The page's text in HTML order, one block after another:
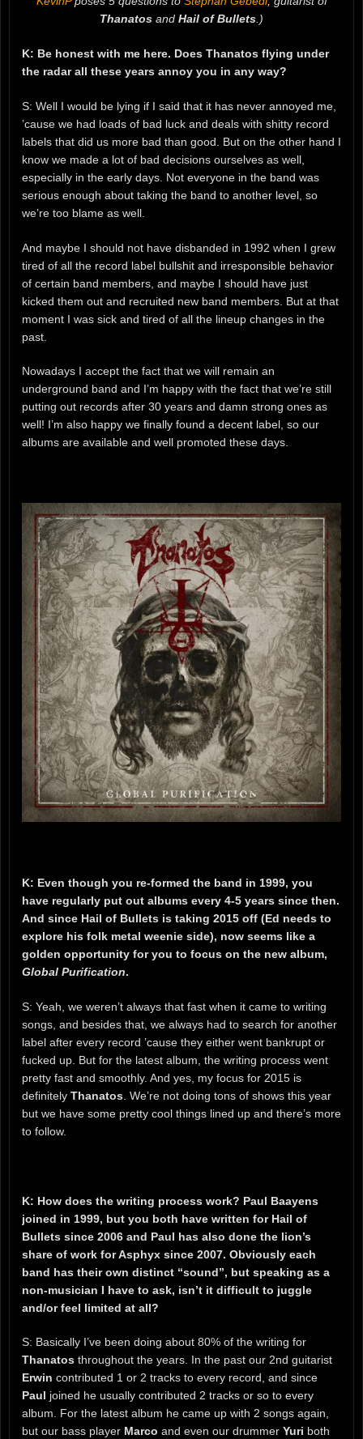
Thanatos and Hail of Bullets .)
K: Be honest with me here. Does Thanatos flying under
the radar all these years annoy you in any way?
S: Well I would be lying if I said that it has never annoyed me,
’cause we had loads of bad luck and deals with shitty record
labels that did us more bad than good. But on the other hand I
know we made a lot of bad decisions ourselves as well,
especially in the early days. Not everyone in the band was
serious enough about taking the band to another level, so
we’re too blame as well.
And maybe I should not have disbanded in 1992 when I grew
tired of all the record label bullshit and irresponsible behavior
of certain band members, and maybe I should have just
kicked them out and recruited new band members. But at that
moment I was sick and tired of all the lineup changes in the
past.
Nowadays I accept the fact that we will remain an
underground band and I’m happy with the fact that we’re still
putting out records after 30 years and damn strong ones as
well! I’m also happy we finally found a decent label, so our
albums are available and well promoted these days.
K: Even though you re-formed the band in 1999, you
have regularly put out albums every 4-5 years since then.
And since Hail of Bullets is taking 2015 off (Ed needs to
explore his folk metal weenie side), now seems like a
golden opportunity for you to focus on the new album,
Global Purification.
S: Yeah, we weren’t always that fast when it came to writing
songs, and besides that, we always had to search for another
label after every record ’cause they either went bankrupt or
fucked up. But for the latest album, the writing process went
pretty fast and smoothly. And yes, my focus for 2015 is
definitely Thanatos . We’re not doing tons of shows this year
but we have some pretty cool things lined up and there’s more
to follow.
K: How does the writing process work? Paul Baayens
joined in 1999, but you both have written for Hail of
Bullets since 2006 and Paul has also done the lion’s
share of work for Asphyx since 2007. Obviously each
band has their own distinct “sound”, but speaking as a
non-musician I have to ask, isn’t it difficult to juggle
and/or feel limited at all?
S: Basically I’ve been doing about 80% of the writing for
Thanatos throughout the years. In the past our 2nd guitarist
Erwin contributed 1 or 2 tracks to every record, and since
Paul joined he usually contributed 2 tracks or so to every
album. For the latest album he came up with 2 songs again,
but our bass player Marco and even our drummer Yuri both